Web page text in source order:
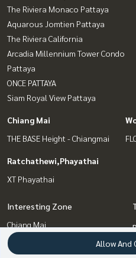
The Riviera Monaco Pattaya
Aquarous Jomtien Pattaya
The Riviera California
Arcadia Millennium Tower Condo
Pattaya
ONCE PATTAYA
Siam Royal View Pattaya
Chiang Mai
THE BASE Height - Chiangmai
Ratchathewi,Phayathai
XT Phayathai
Interesting Zone
Chiang Mai
Pattaya, Bangsaen, Chonburi
Ratchathewi,Phayathai
Allow And